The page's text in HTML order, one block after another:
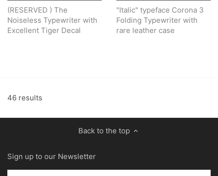
(RESERVED ) The
Noiseless Typewriter with
Excellent Tiger Decal
"Italic" typeface Corona 3
Folding Typewriter with
rare leather case
46 results
Back to the top
Sign up to our Newsletter